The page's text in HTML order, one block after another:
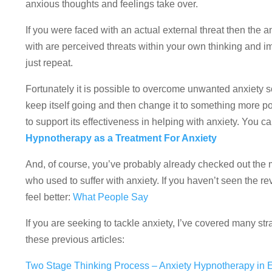
anxious thoughts and feelings take over.
If you were faced with an actual external threat then the
with are perceived threats within your own thinking and
just repeat.
Fortunately it is possible to overcome unwanted anxiety
keep itself going and then change it to something more
to support its effectiveness in helping with anxiety. You
Hypnotherapy as a Treatment For Anxiety
And, of course, you’ve probably already checked out
who used to suffer with anxiety. If you haven’t seen the
feel better: What People Say
If you are seeking to tackle anxiety, I’ve covered many
these previous articles:
Two Stage Thinking Process – Anxiety Hypnotherapy in